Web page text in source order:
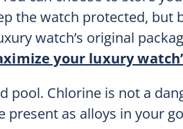
the watch protected, but
watch’s original
your luxury
pool. Chlorine is not a
as alloys in your